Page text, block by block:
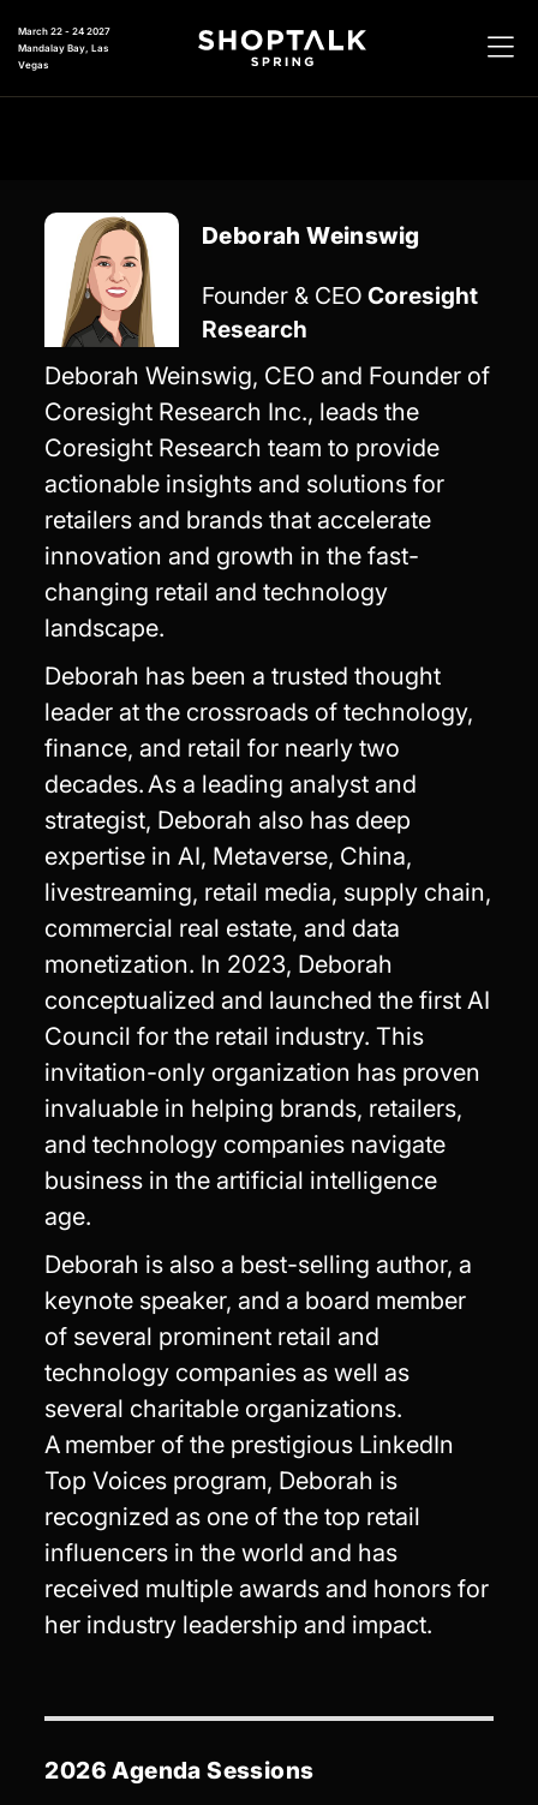
March 22 - 24 2027
Mandalay Bay, Las
Vegas
Deborah Weinswig
Founder & CEO Coresight
Research
Deborah Weinswig, CEO and Founder of
Coresight Research Inc., leads the
Coresight Research team to provide
actionable insights and solutions for
retailers and brands that accelerate
innovation and growth in the fast-
changing retail and technology
landscape.
Deborah has been a trusted thought
leader at the crossroads of technology,
finance, and retail for nearly two
decades. As a leading analyst and
strategist, Deborah also has deep
expertise in AI, Metaverse, China,
livestreaming, retail media, supply chain,
commercial real estate, and data
monetization. In 2023, Deborah
conceptualized and launched the first AI
Council for the retail industry. This
invitation-only organization has proven
invaluable in helping brands, retailers,
and technology companies navigate
business in the artificial intelligence
age.
Deborah is also a best-selling author, a
keynote speaker, and a board member
of several prominent retail and
technology companies as well as
several charitable organizations.
A member of the prestigious LinkedIn
Top Voices program, Deborah is
recognized as one of the top retail
influencers in the world and has
received multiple awards and honors for
her industry leadership and impact.
2026 Agenda Sessions